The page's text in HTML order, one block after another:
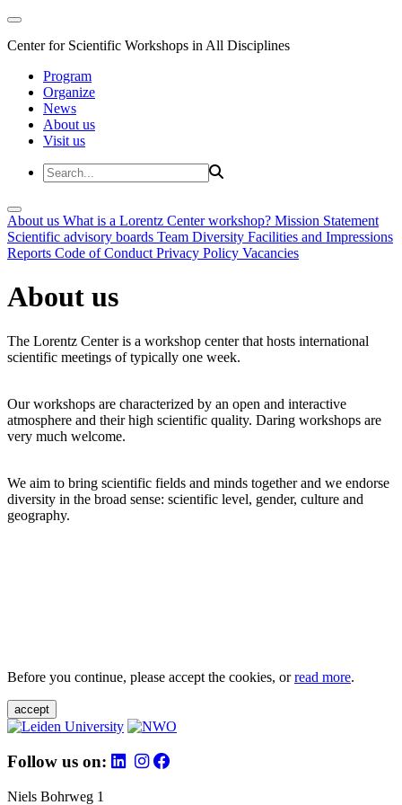
Center for Scientific Workshops in All Disciplines
Program
Organize
News
About us
Visit us
About us What is a Lorentz Center workshop? Mission Statement
Scientific advisory boards Team Diversity Facilities and Impressions
Reports Code of Conduct Privacy Policy Vacancies
About us
The Lorentz Center is a workshop center that hosts international
scientific meetings of typically one week.
Our workshops are characterized by an open and interactive
atmosphere and their high scientific quality. Daring workshops are
very much welcome.
We aim to bring scientific fields and minds together and we endorse
diversity in the broad sense: scientific level, gender, culture and
geography.
Before you continue, please accept the cookies, orread more.
accept
Follow us on:
Niels Bohrweg 1